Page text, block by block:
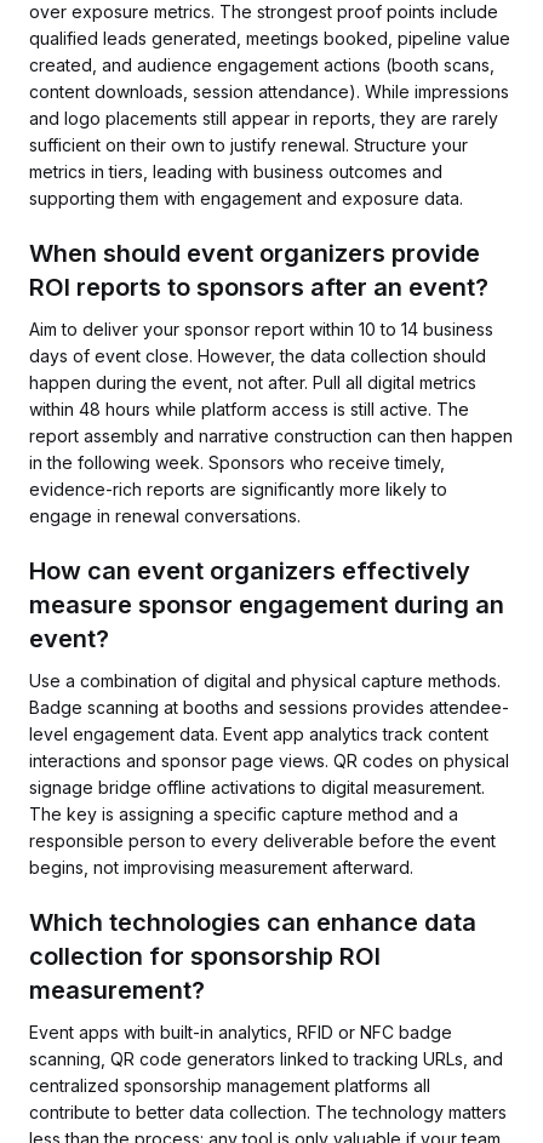
over exposure metrics. The strongest proof points include
qualified leads generated, meetings booked, pipeline value
created, and audience engagement actions (booth scans,
content downloads, session attendance). While impressions
and logo placements still appear in reports, they are rarely
sufficient on their own to justify renewal. Structure your
metrics in tiers, leading with business outcomes and
supporting them with engagement and exposure data.
When should event organizers provide
ROI reports to sponsors after an event?
Aim to deliver your sponsor report within 10 to 14 business
days of event close. However, the data collection should
happen during the event, not after. Pull all digital metrics
within 48 hours while platform access is still active. The
report assembly and narrative construction can then happen
in the following week. Sponsors who receive timely,
evidence-rich reports are significantly more likely to
engage in renewal conversations.
How can event organizers effectively
measure sponsor engagement during an
event?
Use a combination of digital and physical capture methods.
Badge scanning at booths and sessions provides attendee-
level engagement data. Event app analytics track content
interactions and sponsor page views. QR codes on physical
signage bridge offline activations to digital measurement.
The key is assigning a specific capture method and a
responsible person to every deliverable before the event
begins, not improvising measurement afterward.
Which technologies can enhance data
collection for sponsorship ROI
measurement?
Event apps with built-in analytics, RFID or NFC badge
scanning, QR code generators linked to tracking URLs, and
centralized sponsorship management platforms all
contribute to better data collection. The technology matters
less than the process: any tool is only valuable if your team